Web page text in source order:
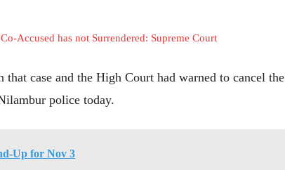
Accused has not Surrendered: Supreme Court
case and the High Court had warned to cancel the
police today.
Up for Nov 3